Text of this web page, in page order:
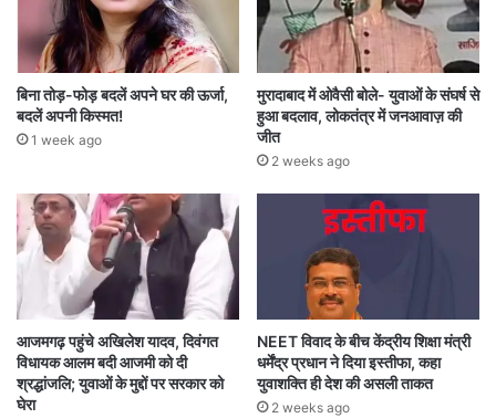
बिना तोड़-फोड़ बदलें अपने घर की ऊर्जा,
बदलें अपनी किस्मत!
1 week ago
मुरादाबाद में ओवैसी बोले- युवाओं के संघर्ष से
हुआ बदलाव, लोकतंत्र में जनआवाज़ की
जीत
2 weeks ago
आजमगढ़ पहुंचे अखिलेश यादव, दिवंगत
विधायक आलम बदी आजमी को दी
श्रद्धांजलि; युवाओं के मुद्दों पर सरकार को
घेरा
NEET विवाद के बीच केंद्रीय शिक्षा मंत्री
धर्मेंद्र प्रधान ने दिया इस्तीफा, कहा
युवाशक्ति ही देश की असली ताकत
2 weeks ago